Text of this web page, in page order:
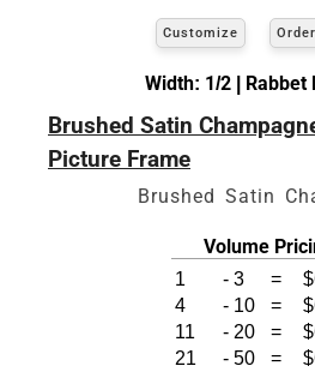
Customize
Width: 1/2 | Rabbet
Brushed Satin
Picture Frame
Brushed Satin
Volume
1 - 3 =
4
- 10 =
11
- 20 =
21
- 50 =